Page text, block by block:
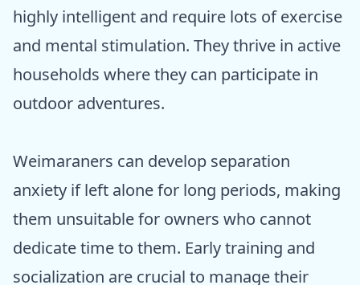
highly intelligent and require lots of exercise
and mental stimulation. They thrive in active
households where they can participate in
outdoor adventures.
Weimaraners can develop separation
anxiety if left alone for long periods, making
them unsuitable for owners who cannot
dedicate time to them. Early training and
socialization are crucial to manage their